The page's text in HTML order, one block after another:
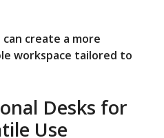
create a more
workspace tailored to
Desks for
Use